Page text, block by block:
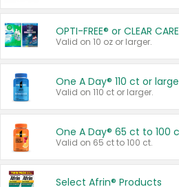
OPTI-FREE® or CLEAR
Valid on 10 oz or larger.
One A Day® 110 ct or
Valid on 110 ct or larger.
One A Day® 65 ct to 100
Valid on 65 ct to 100 ct.
Select Afrin® Products